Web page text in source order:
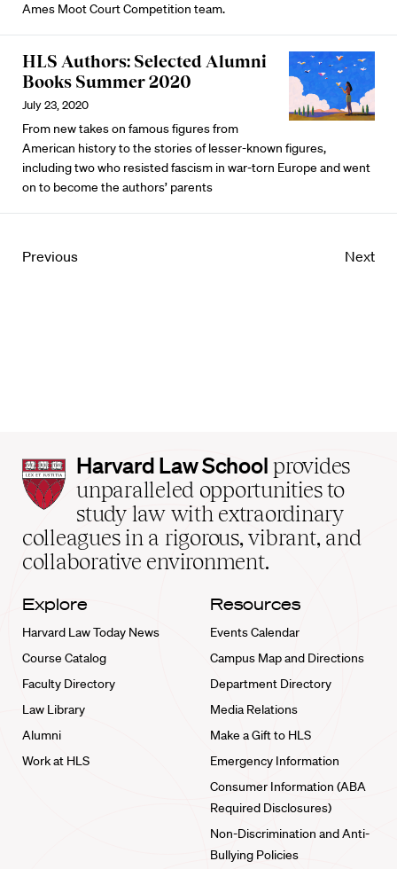
Ames Moot Court Competition team.
HLS Authors: Selected Alumni
Books Summer 2020
July 23, 2020
From new takes on famous figures from
American history to the stories of lesser-known figures,
including two who resisted fascism in war-torn Europe and went
on to become the authors’ parents
Previous Next
Harvard
Law
School
home
Harvard Law School provides
unparalleled opportunities to
study law with extraordinary
colleagues in a rigorous, vibrant, and
collaborative environment.
Explore
Harvard Law Today News
Course Catalog
Faculty Directory
Law Library
Alumni
Work at HLS
Resources
Events Calendar
Campus Map and Directions
Department Directory
Media Relations
Make a Gift to HLS
Emergency Information
Consumer Information (ABA
Required Disclosures)
Non-Discrimination and Anti-
Bullying Policies